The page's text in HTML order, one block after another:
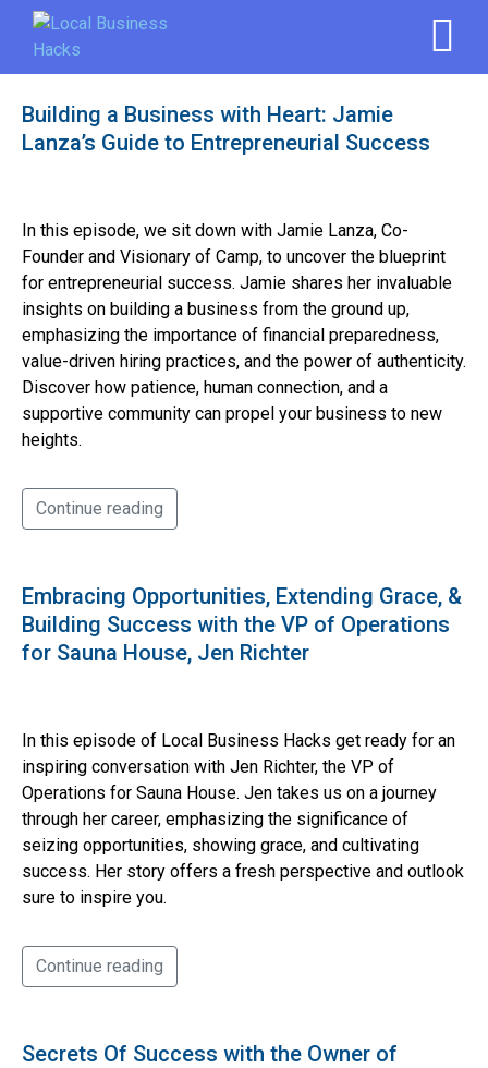
Building a Business with Heart: Jamie
Lanza’s Guide to Entrepreneurial Success
In this episode, we sit down with Jamie Lanza, Co-
Founder and Visionary of Camp, to uncover the blueprint
for entrepreneurial success. Jamie shares her invaluable
insights on building a business from the ground up,
emphasizing the importance of financial preparedness,
value-driven hiring practices, and the power of authenticity.
Discover how patience, human connection, and a
supportive community can propel your business to new
heights.
Continue reading
Embracing Opportunities, Extending Grace, &
Building Success with the VP of Operations
for Sauna House, Jen Richter
In this episode of Local Business Hacks get ready for an
inspiring conversation with Jen Richter, the VP of
Operations for Sauna House. Jen takes us on a journey
through her career, emphasizing the significance of
seizing opportunities, showing grace, and cultivating
success. Her story offers a fresh perspective and outlook
sure to inspire you.
Continue reading
Secrets Of Success with the Owner of